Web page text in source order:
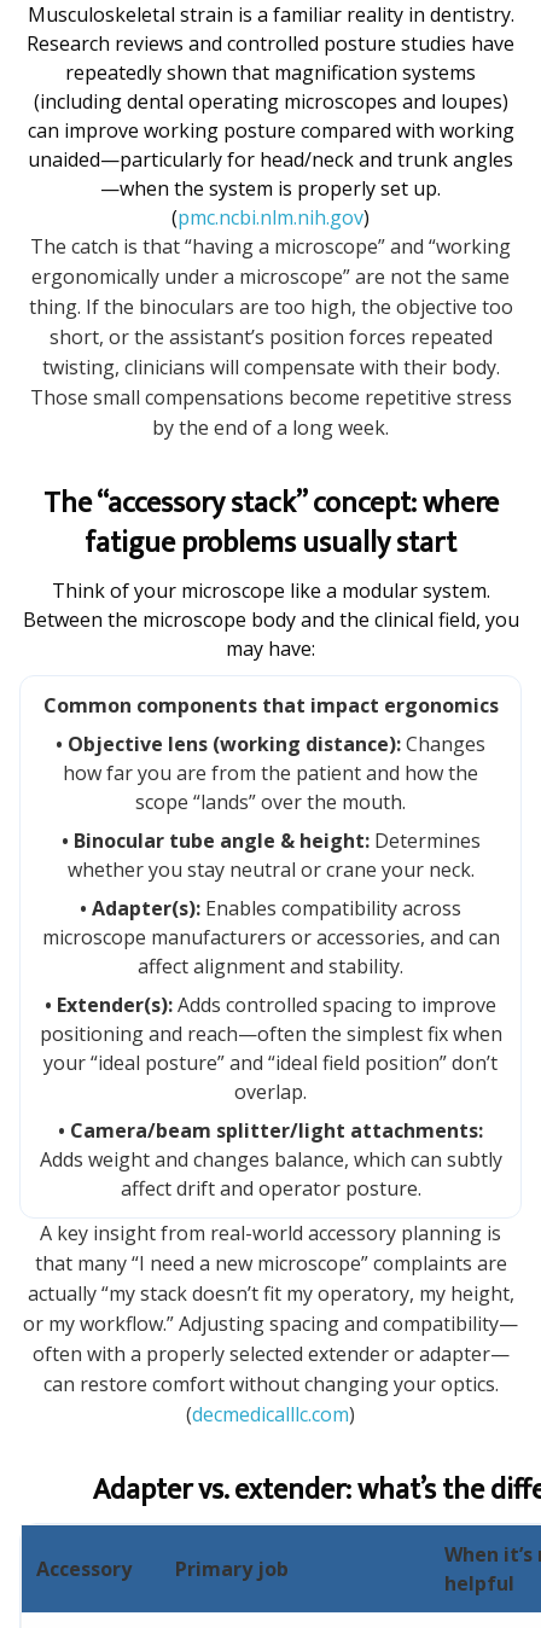
Musculoskeletal strain is a familiar reality in dentistry.
Research reviews and controlled posture studies have
repeatedly shown that magnification systems
(including dental operating microscopes and loupes)
can improve working posture compared with working
unaided—particularly for head/neck and trunk angles
—when the system is properly set up.
(pmc.ncbi.nlm.nih.gov)
The catch is that “having a microscope” and “working
ergonomically under a microscope” are not the same
thing. If the binoculars are too high, the objective too
short, or the assistant’s position forces repeated
twisting, clinicians will compensate with their body.
Those small compensations become repetitive stress
by the end of a long week.
The “accessory stack” concept: where
fatigue problems usually start
Think of your microscope like a modular system.
Between the microscope body and the clinical field, you
may have:
Common components that impact ergonomics
• Objective lens (working distance):Changes
how far you are from the patient and how the
scope “lands” over the mouth.
• Binocular tube angle & height:Determines
whether you stay neutral or crane your neck.
• Adapter(s): Enables compatibility across
microscope manufacturers or accessories, and can
affect alignment and stability.
• Extender(s):Adds controlled spacing to improve
positioning and reach—often the simplest fix when
your “ideal posture” and “ideal field position” don’t
overlap.
• Camera/beam splitter/light attachments:
Adds weight and changes balance, which can subtly
affect drift and operator posture.
A key insight from real-world accessory planning is
that many “I need a new microscope” complaints are
actually “my stack doesn’t fit my operatory, my height,
or my workflow.” Adjusting spacing and compatibility—
often with a properly selected extender or adapter—
can restore comfort without changing your optics.
(decmedicalllc.com)
Adapter vs. extender: what’s the
Accessory Primary job
When
helpful